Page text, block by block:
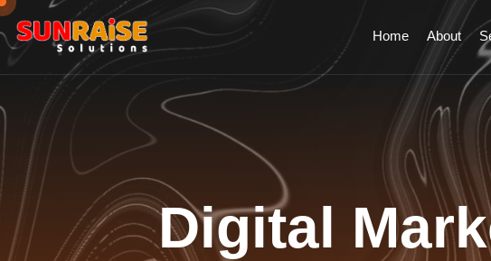
Home About
Digital